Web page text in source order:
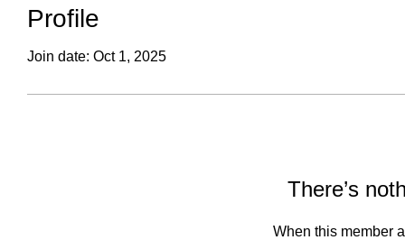
Profile
Join date: Oct 1, 2025
There’s
When this member